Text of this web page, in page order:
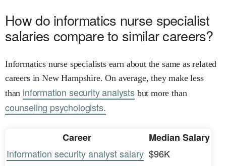
How do informatics nurse specialist
salaries compare to similar careers?
Informatics nurse specialists earn about the same as related
careers in New Hampshire. On average, they make less
than information security analystsbut more than
counseling psychologists.
Career
Median Salary
Information security analyst salary $96K